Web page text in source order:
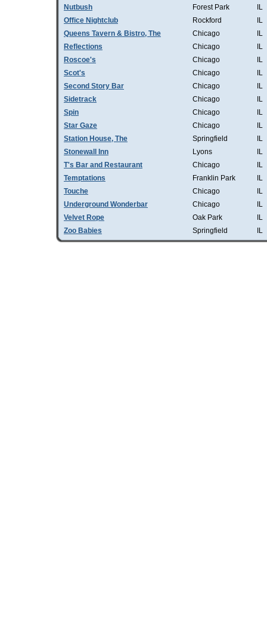
Nutbush
Forest Park
IL
Office Nightclub
Rockford
IL
Queens Tavern & Bistro, The
Chicago
IL
Reflections
Chicago
IL
Roscoe's
Chicago
IL
Scot's
Chicago
IL
Second Story Bar
Chicago
IL
Sidetrack
Chicago
IL
Spin
Chicago
IL
Star Gaze
Chicago
IL
Station House, The
Springfield
IL
Stonewall Inn
Lyons
IL
T's Bar and Restaurant
Chicago
IL
Temptations
Franklin Park
IL
Touche
Chicago
IL
Underground Wonderbar
Chicago
IL
Velvet Rope
Oak Park
IL
Zoo Babies
Springfield IL